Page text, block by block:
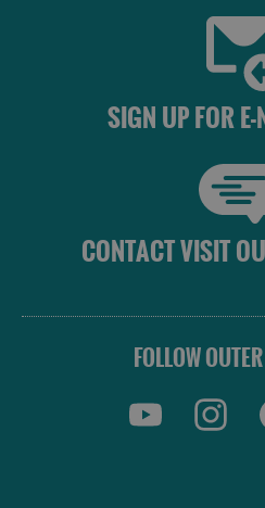
SIGN UP FOR E-
CONTACT VISIT
FOLLOW